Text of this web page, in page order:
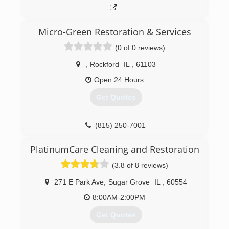
This treatment is much shorter and can be
Pur360's technicians are certified and bonded.
extended hours as well.
(888) 478-7360
Micro-Green Restoration & Services
(0 of 0 reviews)
Rockford IL
61103
Open 24 Hours
Get Quotes
(815) 250-7001
PlatinumCare Cleaning and Restoration
(3.8 of 8 reviews)
271 E Park Ave, Sugar Grove IL
60554
8:00AM-2:00PM
Get Quotes